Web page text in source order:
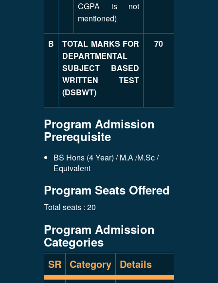
CGPA is not
mentioned)
B
TOTAL MARKS FOR
DEPARTMENTAL
SUBJECT BASED
WRITTEN TEST
(DSBWT)
70
Program Admission
Prerequisite
BS Hons (4 Year) / M.A /M.Sc /
Equivalent
Program Seats Offered
Total seats : 20
Program Admission
Categories
SR Category Details